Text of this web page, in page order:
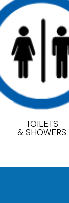
TOILETS
& SHOWERS